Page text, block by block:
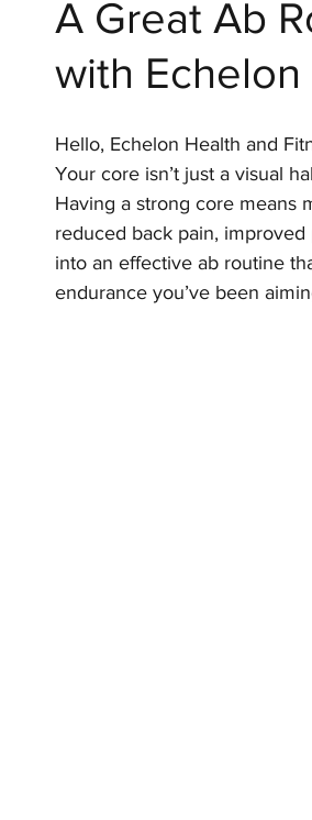
Women of Echelon Health & Fitness
A Great Ab
with
Hello, Echelon Health and
Your core isn’t just a visual
Having a strong core means
reduced back pain, improved
into an effective ab routine
endurance you’ve been